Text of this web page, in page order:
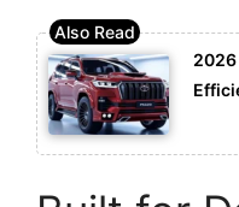
2026